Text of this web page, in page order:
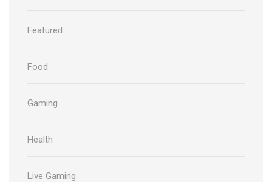
Featured
Food
Gaming
Health
Live Gaming